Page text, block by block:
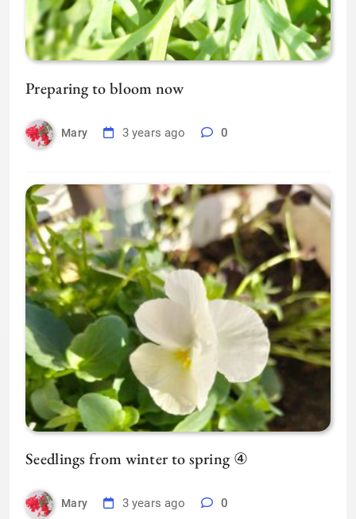
Preparing to bloom now
Mary 3 years ago 0
Seedlings from winter to spring ④
Mary 3 years ago 0